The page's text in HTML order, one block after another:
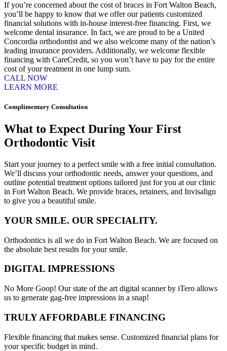
If you’re concerned about the cost ofbraces in Fort Walton Beach,
you’ll be happy to know that we offer our patients customized
financial solutions with in-house interest-free financing. First, we
welcome dental insurance. In fact, we are proud to be a United
Concordia orthodontist and we also welcome many of the nation’s
leading insurance providers. Additionally, we welcome flexible
financing with CareCredit, so you won’t have to pay for the entire
cost of your treatment in one lump sum.
CALL NOW
LEARN MORE
Complimentary Consultation
What to Expect During Your First
Orthodontic Visit
Start your journey to a perfect smile with a free initial consultation.
We’ll discuss your orthodontic needs, answer your questions, and
outline potential treatment options tailored just for you at our clinic
in Fort Walton Beach. We provide braces, retainers, and Invisalign
to give you a beautiful smile.
YOUR SMILE. OUR SPECIALITY.
Orthodontics is all we do in Fort Walton Beach. We are focused on
the absolute best results for your smile.
DIGITAL IMPRESSIONS
No More Goop! Our state of the art digital scanner by iTero allows
us to generate gag-free impressions in a snap!
TRULY AFFORDABLE FINANCING
Flexible financing that makes sense. Customized financial plans for
your specific budget in mind.